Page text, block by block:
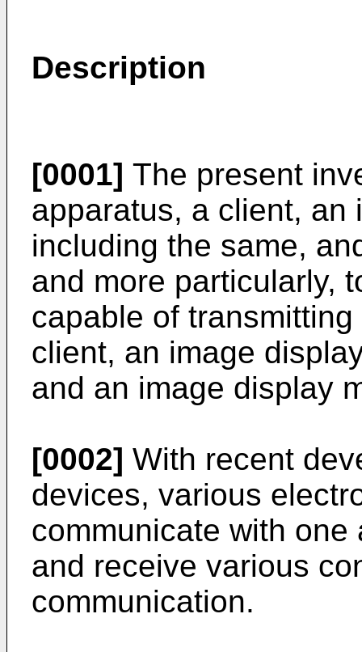
Description
[0001] The present
apparatus, a client, an
including the same,
and more particularly,
capable of
client, an image
and an image display
[0002] With recent
devices, various
communicate with
and receive various
communication.